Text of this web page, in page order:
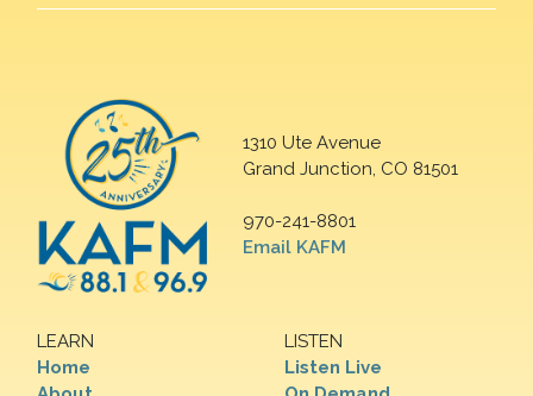
1310 Ute Avenue
Grand Junction, CO 81501
970-241-8801
Email KAFM
LEARN
Home
LISTEN
Listen Live